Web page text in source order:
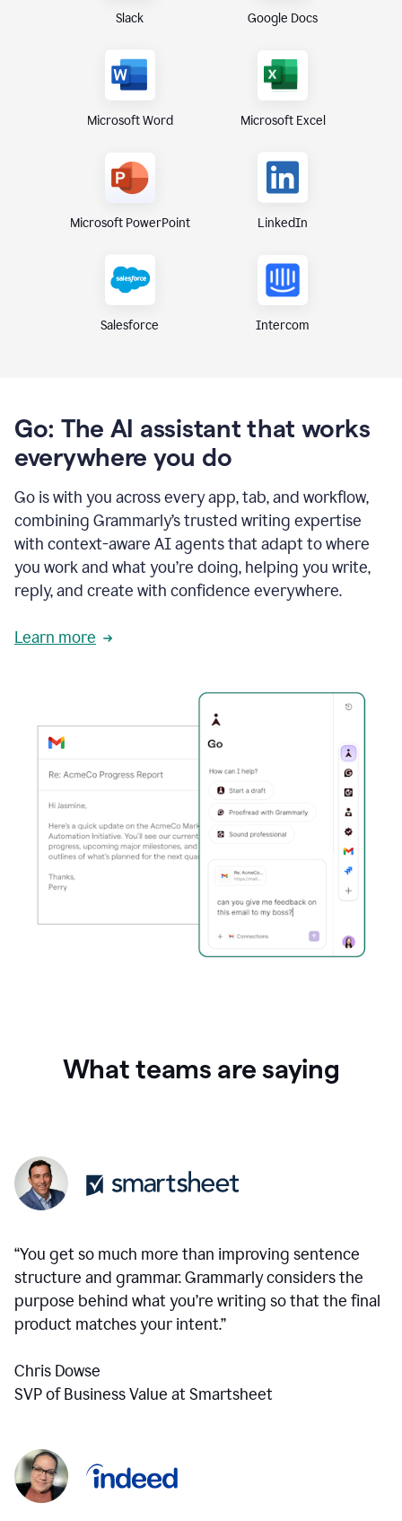
Slack Google Docs
Microsoft Word Microsoft Excel
Microsoft PowerPoint LinkedIn
Salesforce Intercom
Go: The AI assistant that works
everywhere you do
Go is with you across every app, tab, and workflow,
combining Grammarly’s trusted writing expertise
with context-aware AI agents that adapt to where
you work and what you’re doing, helping you write,
reply, and create with confidence everywhere.
Learn more
What teams are saying
“You get so much more than improving sentence
structure and grammar. Grammarly considers the
purpose behind what you’re writing so that the final
product matches your intent.”
Chris Dowse
SVP of Business Value at Smartsheet